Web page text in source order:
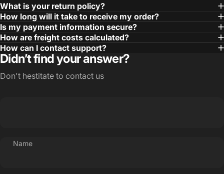
What is your return policy?
How long will it take to receive my order?
Is my payment information secure?
How are freight costs calculated?
How can I contact support?
Didn’t find your answer?
Don't hestitate to contact us
Name